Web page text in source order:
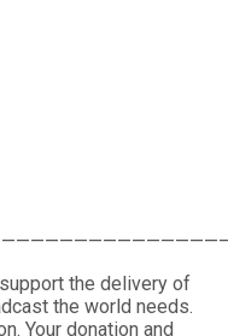
the delivery of
the world needs.
Your donation and